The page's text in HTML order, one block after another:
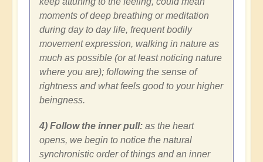
moments of deep breathing or meditation
during day to day life, frequent bodily
movement expression, walking in nature as
much as possible (or at least noticing nature
where you are); following the sense of
rightness and what feels good to your higher
beingness.
4) Follow the inner pull: as the heart
opens, we begin to notice the natural
synchronistic order of things and an inner